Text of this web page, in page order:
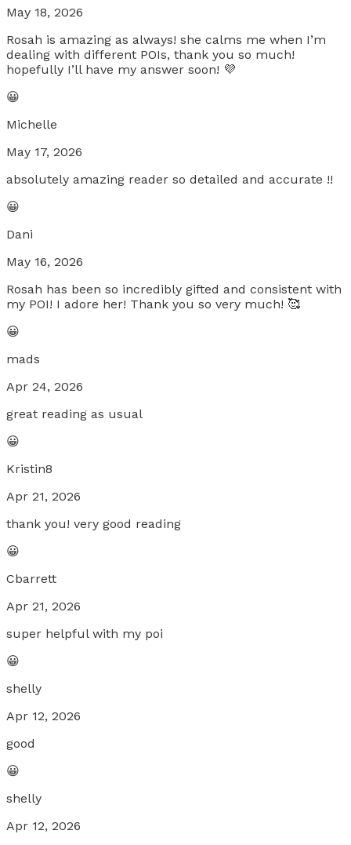
May 18, 2026
Rosah is amazing as always! she calms me when I’m
dealing with different POIs, thank you so much!
hopefully I’ll have my answer soon! 💜
😀
Michelle
May 17, 2026
absolutely amazing reader so detailed and accurate !!
😀
Dani
May 16, 2026
Rosah has been so incredibly gifted and consistent with
my POI! I adore her! Thank you so very much! 🥰
😀
mads
Apr 24, 2026
great reading as usual
😀
Kristin8
Apr 21, 2026
thank you! very good reading
😀
Cbarrett
Apr 21, 2026
super helpful with my poi
😀
shelly
Apr 12, 2026
good
😀
shelly
Apr 12, 2026